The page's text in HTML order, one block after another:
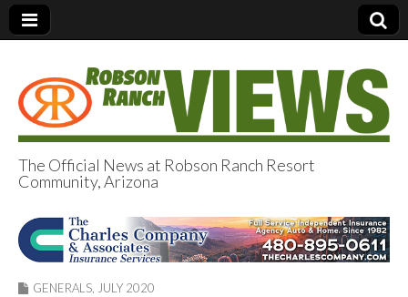
Robson Ranch
Views
The Official News at Robson Ranch Resort
Community, Arizona
GENERALS JULY 2020